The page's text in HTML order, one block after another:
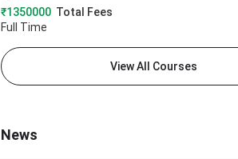
₹1350000 Total Fees
Full Time
View All Courses
News